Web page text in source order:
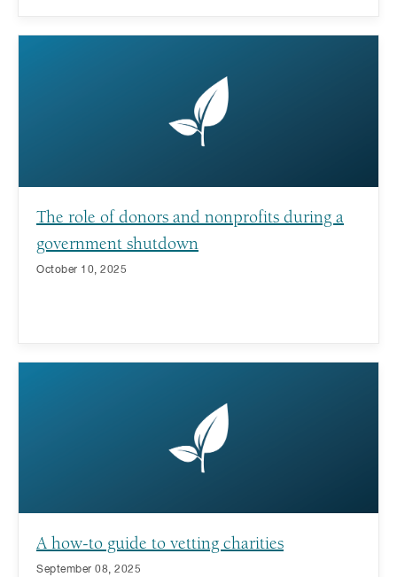
The role of donors and nonprofits during a
government shutdown
October 10, 2025
A how-to guide to vetting charities
September 08, 2025